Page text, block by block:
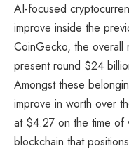
AI-focused
improve inside the
CoinGecko, the overall
present round $24
Amongst these
improve in worth over
at $4.27 on the time of
blockchain that